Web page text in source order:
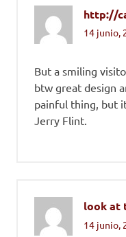
http://
14 junio,
But a smiling
btw great design
painful thing, but
Jerry Flint.
look at
14 junio,